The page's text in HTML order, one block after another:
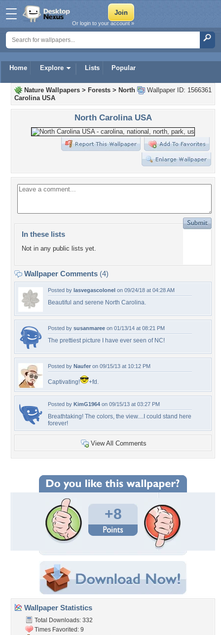
Home Explore Lists Popular
Or login to your account »
Wallpaper ID: 1566361
Nature Wallpapers > Forests > North
Carolina USA
North Carolina USA
In these lists
Not in any public lists yet.
Wallpaper Comments (4)
Posted by lasvegascolonel on 09/24/18 at 04:28 AM
Beautiful and serene North Carolina.
Posted by susanmaree on 01/13/14 at 08:21 PM
The prettiest picture I have ever seen of NC!
Posted by Naufer on 09/15/13 at 10:12 PM
Captivating! +fd.
Posted by KimG1964 on 09/15/13 at 03:27 PM
Breathtaking! The colors, the view....I could stand here
forever!
View All Comments
+8
Wallpaper Statistics
Total Downloads: 332
Times Favorited: 9